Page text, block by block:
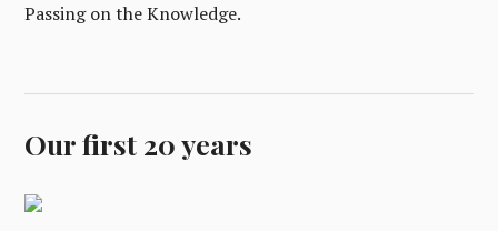
Passing on the Knowledge.
Our first 20 years